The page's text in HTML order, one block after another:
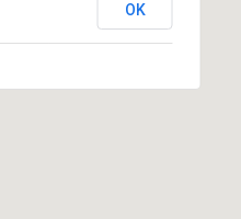
OK